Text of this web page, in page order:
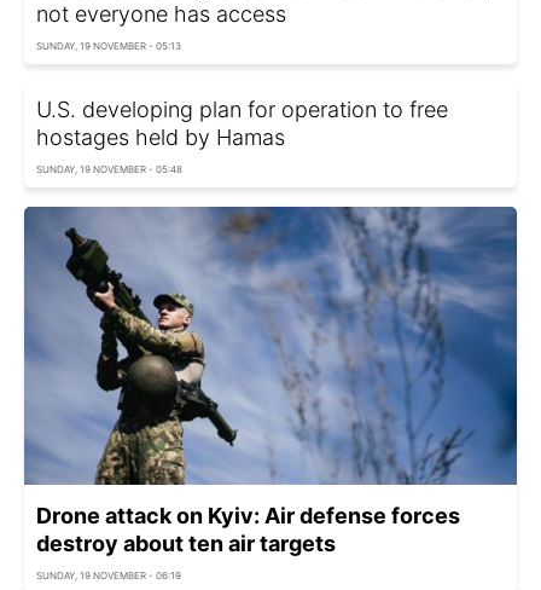
not everyone has access
SUNDAY, 19 NOVEMBER - 05:13
U.S. developing plan for operation to free
hostages held by Hamas
SUNDAY, 19 NOVEMBER - 05:48
Drone attack on Kyiv: Air defense forces
destroy about ten air targets
SUNDAY, 19 NOVEMBER - 06:19